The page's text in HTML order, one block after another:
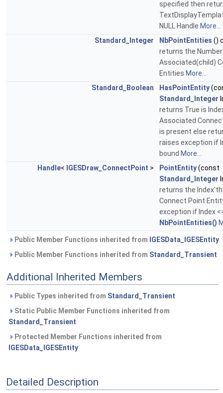
specified then
NULL Handle More...
Standard_Integer
NbPointEntities ()
returns the
Associated(child)
Entities More...
Standard_Boolean
HasPointEntity
Standard_Integer
returns True is
Associated
is present else
raises exception if
bound More...
Handle< IGESDraw_ConnectPoint > PointEntity(const
Standard_Integer
returns the
Connect Point
exception if Index
NbPointEntities()
Public Member Functions inherited from IGESData_IGESEntity
Public Member Functions inherited from Standard_Transient
Additional Inherited Members
Public Types inherited from Standard_Transient
Static Public Member Functions inherited from
Standard_Transient
Protected Member Functions inherited from
IGESData_IGESEntity
Detailed Description